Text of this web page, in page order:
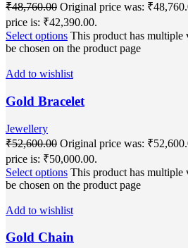
₹48,760.00 Original price was:
price is: ₹42,390.00.
Select options This product has multiple
be chosen on the product page
Add to wishlist
Gold Bracelet
Jewellery
₹52,600.00 Original price was:
price is: ₹50,000.00.
Select options This product has multiple
be chosen on the product page
Add to wishlist
Gold Chain